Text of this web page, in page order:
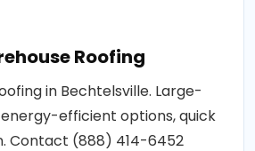
Roofing
in Bechtelsville. Large-
efficient options, quick
Contact (888) 414-6452